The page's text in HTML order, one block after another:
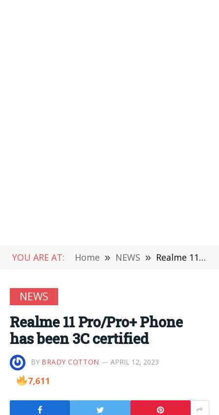
YOU ARE AT: Home » NEWS » Realme 11 Pro/Pro+ Phone has been 3C certified
NEWS
Realme 11 Pro/Pro+ Phone
has been 3C certified
BY BRADY COTTON APRIL 12, 2023
7,611